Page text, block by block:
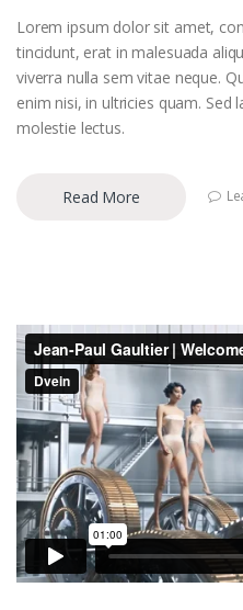
Lorem ipsum dolor sit amet,
tincidunt, erat in malesuada
viverra nulla sem vitae neque.
enim nisi, in ultricies quam. Sed
molestie lectus.
Read More